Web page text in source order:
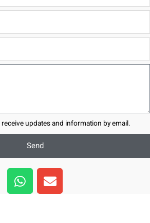
updates and information by email.
Send
W
h
a
E
n
v